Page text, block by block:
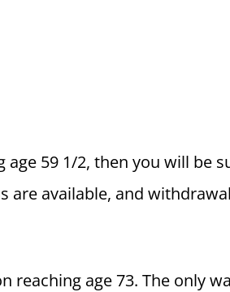
59 1/2, then you will be
are available, and
age 73. The only